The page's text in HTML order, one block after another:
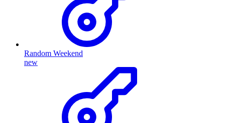
Random Weekend
new